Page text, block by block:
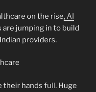
on the rise, AI
are jumping in to build
providers.
their hands full. Huge